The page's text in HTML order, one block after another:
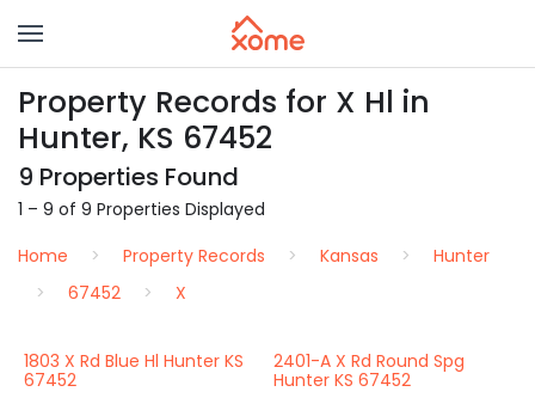
Property Records for X Hl in
Hunter, KS 67452
9 Properties Found
1 – 9 of 9 Properties Displayed
Home
Property Records Kansas
Hunter
67452
X
1803 X Rd Blue Hl Hunter KS
67452
2401-A X Rd Round Spg
Hunter KS 67452